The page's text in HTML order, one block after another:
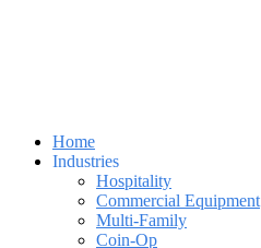
Home
Industries
Hospitality
Commercial Equipment
Multi-Family
Coin-Op